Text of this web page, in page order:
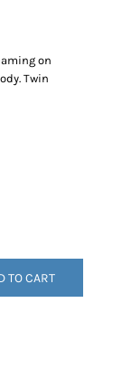
on
Twin
TO CART